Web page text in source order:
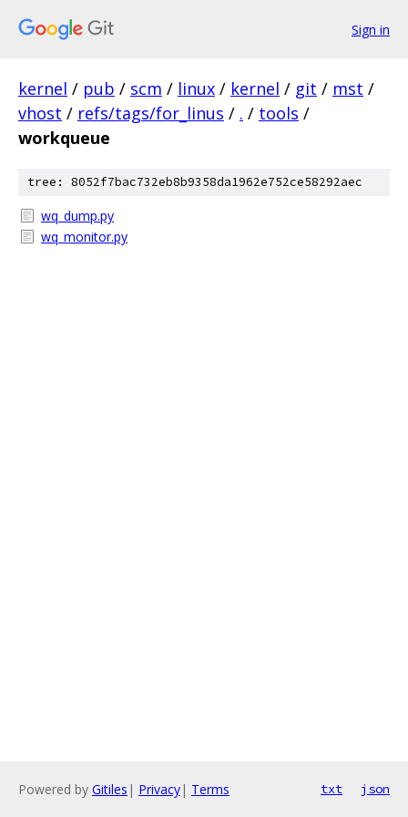
Sign in
kernel / pub / scm / linux / kernel / git / mst /
vhost / refs/tags/for_linus / . / tools /
workqueue
tree: 8052f7bac732eb8b9358da1962e752ce58292aec
wq_dump.py
wq_monitor.py
Powered by Gitiles | Privacy| Terms txt json